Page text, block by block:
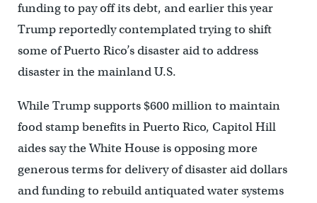
funding to pay off its debt, and earlier this year
Trump reportedly contemplated trying to shift
some of Puerto Rico’s disaster aid to address
disaster in the mainland U.S.
While Trump supports $600 million to maintain
food stamp benefits in Puerto Rico, Capitol Hill
aides say the White House is opposing more
generous terms for delivery of disaster aid dollars
and funding to rebuild antiquated water systems